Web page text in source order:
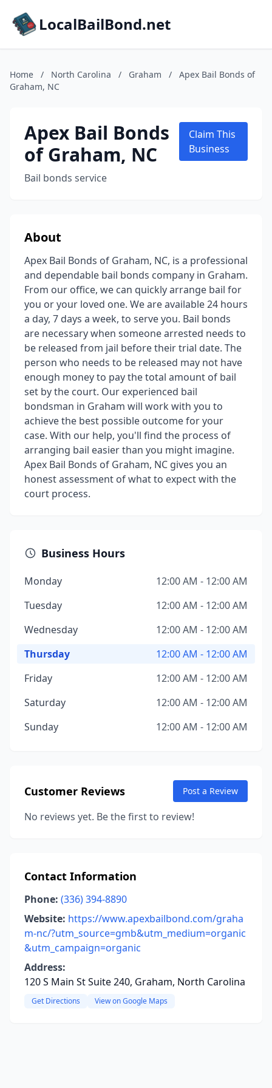
LocalBailBond.net
Home / North Carolina / Graham /
Apex Bail Bonds of
Graham, NC
Apex Bail Bonds
of Graham, NC
Bail bonds service
Claim This
Business
About
Apex Bail Bonds of Graham, NC, is a professional
and dependable bail bonds company in Graham.
From our office, we can quickly arrange bail for
you or your loved one. We are available 24 hours
a day, 7 days a week, to serve you. Bail bonds
are necessary when someone arrested needs to
be released from jail before their trial date. The
person who needs to be released may not have
enough money to pay the total amount of bail
set by the court. Our experienced bail
bondsman in Graham will work with you to
achieve the best possible outcome for your
case. With our help, you'll find the process of
arranging bail easier than you might imagine.
Apex Bail Bonds of Graham, NC gives you an
honest assessment of what to expect with the
court process.
Business Hours
Monday
12:00 AM - 12:00 AM
Tuesday
12:00 AM - 12:00 AM
Wednesday
12:00 AM - 12:00 AM
Thursday
12:00 AM - 12:00 AM
Friday
12:00 AM - 12:00 AM
Saturday
12:00 AM - 12:00 AM
Sunday
12:00 AM - 12:00 AM
Customer Reviews Post a Review
No reviews yet. Be the first to review!
Contact Information
Phone: (336) 394-8890
Website: https://www.apexbailbond.com/graha
m-nc/?utm_source=gmb&utm_medium=organic
&utm_campaign=organic
Address:
120 S Main St Suite 240, Graham, North Carolina
Get Directions View on Google Maps